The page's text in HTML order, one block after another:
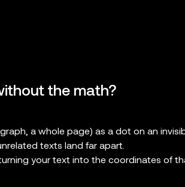
the math?
a whole page) as a dot on an
texts land far apart.
your text into the coordinates of